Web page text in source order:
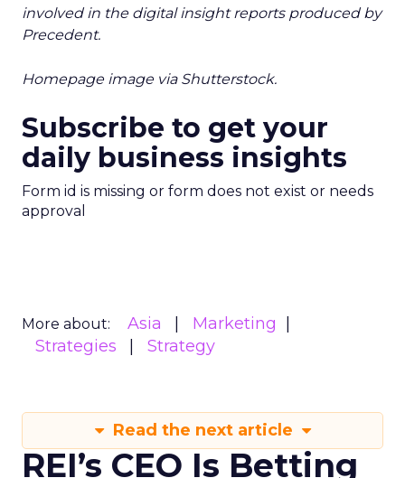
involved in the digital insight reports produced by
Precedent.
Homepage image via Shutterstock.
Subscribe to get your
daily business insights
Form id is missing or form does not exist or needs
approval
More about: Asia
Marketing
Strategies
Strategy
Read the next article
REI’s CEO Is Betting